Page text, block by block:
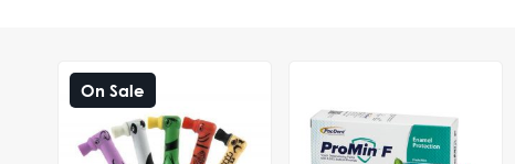
On Sale